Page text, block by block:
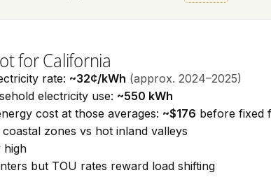
for California
rate: ~32¢/kWh (approx. 2024–2025)
electricity use: ~550 kWh
cost at those averages: ~$176 before fixed
zones vs hot inland valleys
high
but TOU rates reward load shifting